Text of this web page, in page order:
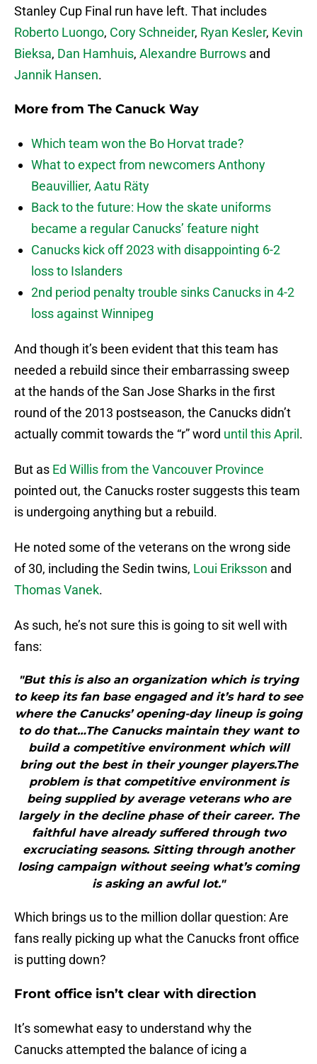
Stanley Cup Final run have left. That includes
Roberto Luongo, Cory Schneider, Ryan Kesler, Kevin
Bieksa, Dan Hamhuis, Alexandre Burrows and
Jannik Hansen.
More from The Canuck Way
Which team won the Bo Horvat trade?
What to expect from newcomers Anthony
Beauvillier, Aatu Räty
Back to the future: How the skate uniforms
became a regular Canucks’ feature night
Canucks kick off 2023 with disappointing 6-2
loss to Islanders
2nd period penalty trouble sinks Canucks in 4-2
loss against Winnipeg
And though it’s been evident that this team has
needed a rebuild since their embarrassing sweep
at the hands of the San Jose Sharks in the first
round of the 2013 postseason, the Canucks didn’t
actually commit towards the “r” word until this April .
But as Ed Willis from the Vancouver Province
pointed out, the Canucks roster suggests this team
is undergoing anything but a rebuild.
He noted some of the veterans on the wrong side
of 30, including the Sedin twins, Loui Eriksson and
Thomas Vanek.
As such, he’s not sure this is going to sit well with
fans:
"But this is also an organization which is trying
to keep its fan base engaged and it’s hard to see
where the Canucks’ opening-day lineup is going
to do that…The Canucks maintain they want to
build a competitive environment which will
bring out the best in their younger players.The
problem is that competitive environment is
being supplied by average veterans who are
largely in the decline phase of their career. The
faithful have already suffered through two
excruciating seasons. Sitting through another
losing campaign without seeing what’s coming
is asking an awful lot."
Which brings us to the million dollar question: Are
fans really picking up what the Canucks front office
is putting down?
Front office isn’t clear with direction
It’s somewhat easy to understand why the
Canucks attempted the balance of icing a